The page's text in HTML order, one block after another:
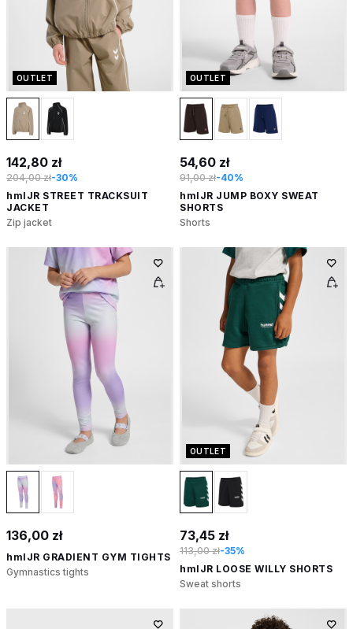
OUTLET
142,80 zł
204,00 zł-30%
hmlJR STREET TRACKSUIT
JACKET
Zip jacket
OUTLET
54,60 zł
91,00 zł-40%
hmlJR JUMP BOXY SWEAT
SHORTS
Shorts
136,00 zł
hmlJR GRADIENT GYM TIGHTS
Gymnastics tights
OUTLET
73,45 zł
113,00 zł-35%
hmlJR LOOSE WILLY SHORTS
Sweat shorts